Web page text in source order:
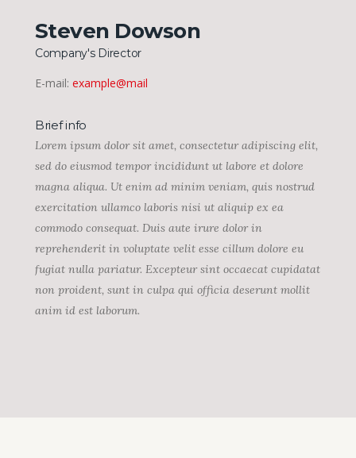
Steven Dowson
Company's Director
E-mail: example@mail
Brief info
Lorem ipsum dolor sit amet, consectetur adipiscing elit,
sed do eiusmod tempor incididunt ut labore et dolore
magna aliqua. Ut enim ad minim veniam, quis nostrud
exercitation ullamco laboris nisi ut aliquip ex ea
commodo consequat. Duis aute irure dolor in
reprehenderit in voluptate velit esse cillum dolore eu
fugiat nulla pariatur. Excepteur sint occaecat cupidatat
non proident, sunt in culpa qui officia deserunt mollit
anim id est laborum.